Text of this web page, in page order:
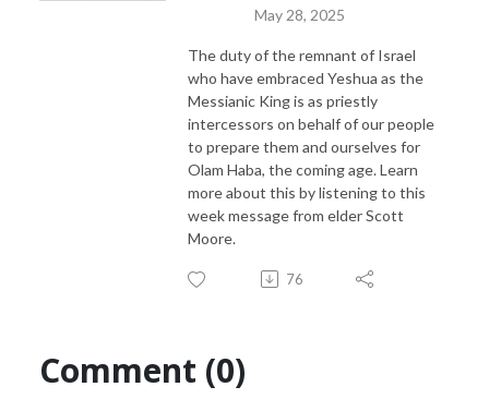
May 28, 2025
The duty of the remnant of Israel
who have embraced Yeshua as the
Messianic King is as priestly
intercessors on behalf of our people
to prepare them and ourselves for
Olam Haba, the coming age. Learn
more about this by listening to this
week message from elder Scott
Moore.
76
Comment (0)